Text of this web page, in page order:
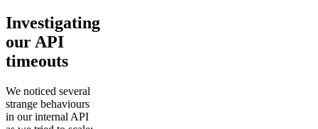
Investigating
our API
timeouts
We noticed several
strange behaviours
in our internal API